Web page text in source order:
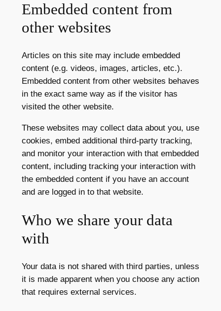
Embedded content from
other websites
Articles on this site may include embedded
content (e.g. videos, images, articles, etc.).
Embedded content from other websites behaves
in the exact same way as if the visitor has
visited the other website.
These websites may collect data about you, use
cookies, embed additional third-party tracking,
and monitor your interaction with that embedded
content, including tracking your interaction with
the embedded content if you have an account
and are logged in to that website.
Who we share your data
with
Your data is not shared with third parties, unless
it is made apparent when you choose any action
that requires external services.